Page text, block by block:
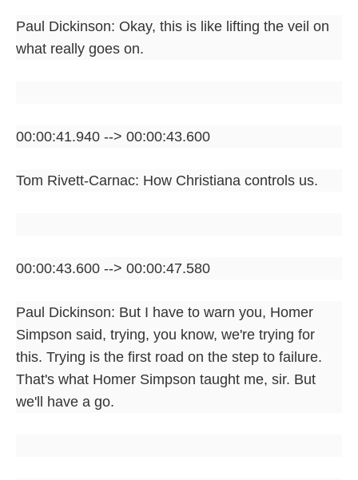
Paul Dickinson: Okay, this is like lifting the veil on
what really goes on.
00:00:41.940 --> 00:00:43.600
Tom Rivett-Carnac: How Christiana controls us.
00:00:43.600 --> 00:00:47.580
Paul Dickinson: But I have to warn you, Homer
Simpson said, trying, you know, we're trying for
this. Trying is the first road on the step to failure.
That's what Homer Simpson taught me, sir. But
we'll have a go.